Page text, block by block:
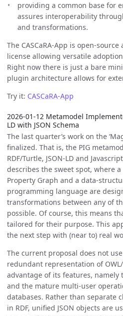
providing a common base for
assures interoperability
and transformations.
The CASCaRA-App is open-
license allowing versatile
Right now there is just a bare
plugin architecture allows for
Try it: CASCaRA-App
2026-01-12 Metamodel
LD with JSON Schema
The last quarter’s work on the
finalized. That is, the PIG
RDF/Turtle, JSON-LD and
describes the sweet spot, where
Property Graph and a data-
programming language are
transformations between any of
possible. Of course, this means
tailored for their purpose. This
the next step with (near to) real
The current proposal does not
redundant representation of
advantage of its features, namely
and the mature multi-user
databases. Rather than separate
in RDF, unified JSON objects are